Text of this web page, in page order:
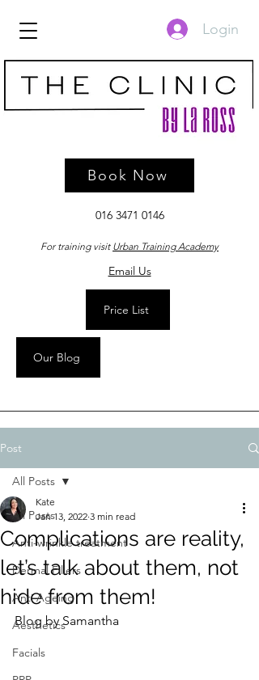
016 3471 0146
For training visit Urban Training Academy
Email Us
Price List
Our Blog
Login
Book Now
Post
All Posts
Anti-wrinkle treatment
Dermal Fillers
Anti Ageing
Aesthetics
Facials
All Posts
Complications are reality,
let’s talk about them, not
hide from them!
Kate
Jan 13, 2022 3 min read
Blog by Samantha